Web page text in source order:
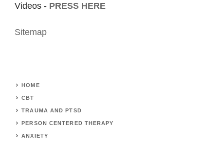
Videos - PRESS HERE
Sitemap
HOME
CBT
TRAUMA AND PTSD
PERSON CENTERED THERAPY
ANXIETY